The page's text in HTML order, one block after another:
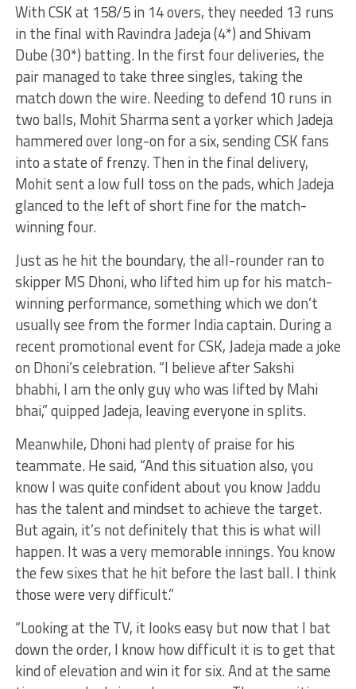
With CSK at 158/5 in 14 overs, they needed 13 runs
in the final with Ravindra Jadeja (4*) and Shivam
Dube (30*) batting. In the first four deliveries, the
pair managed to take three singles, taking the
match down the wire. Needing to defend 10 runs in
two balls, Mohit Sharma sent a yorker which Jadeja
hammered over long-on for a six, sending CSK fans
into a state of frenzy. Then in the final delivery,
Mohit sent a low full toss on the pads, which Jadeja
glanced to the left of short fine for the match-
winning four.
Just as he hit the boundary, the all-rounder ran to
skipper MS Dhoni, who lifted him up for his match-
winning performance, something which we don’t
usually see from the former India captain. During a
recent promotional event for CSK, Jadeja made a joke
on Dhoni’s celebration. “I believe after Sakshi
bhabhi, I am the only guy who was lifted by Mahi
bhai,” quipped Jadeja, leaving everyone in splits.
Meanwhile, Dhoni had plenty of praise for his
teammate. He said, “And this situation also, you
know I was quite confident about you know Jaddu
has the talent and mindset to achieve the target.
But again, it’s not definitely that this is what will
happen. It was a very memorable innings. You know
the few sixes that he hit before the last ball. I think
those were very difficult.”
“Looking at the TV, it looks easy but now that I bat
down the order, I know how difficult it is to get that
kind of elevation and win it for six. And at the same